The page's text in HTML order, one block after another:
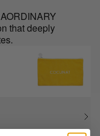
that deeply